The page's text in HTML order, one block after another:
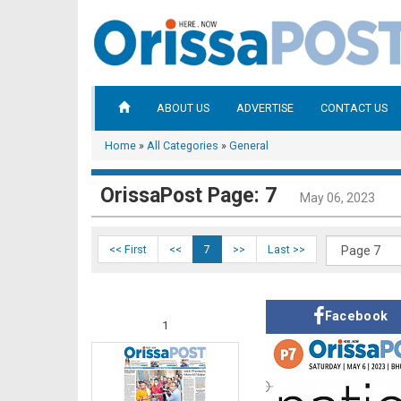
ABOUT US ADVERTISE CONTACT US
Home » All Categories » General
OrissaPost Page: 7 May 06, 2023
<< First << 7 >> Last >>
1
Facebook